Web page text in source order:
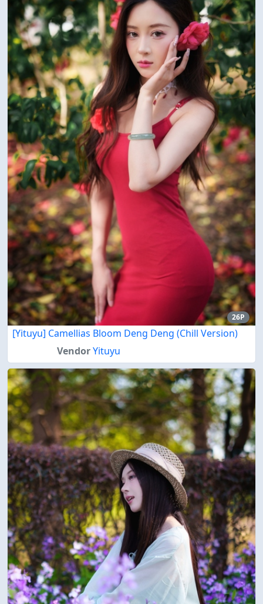
26P
[Yituyu] Camellias Bloom Deng Deng (Chill Version)
VendorYituyu